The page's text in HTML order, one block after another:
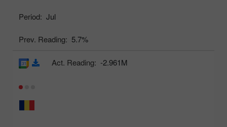
Period: Jul
Prev. Reading: 5.7%
Act. Reading: -2.961M